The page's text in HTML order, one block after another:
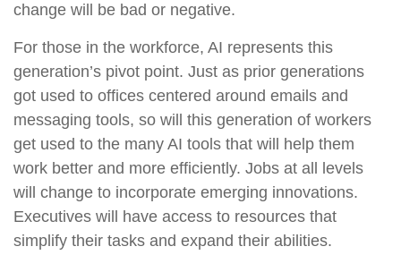
change will be bad or negative.
For those in the workforce, AI represents this
generation’s pivot point. Just as prior generations
got used to offices centered around emails and
messaging tools, so will this generation of workers
get used to the many AI tools that will help them
work better and more efficiently. Jobs at all levels
will change to incorporate emerging innovations.
Executives will have access to resources that
simplify their tasks and expand their abilities.